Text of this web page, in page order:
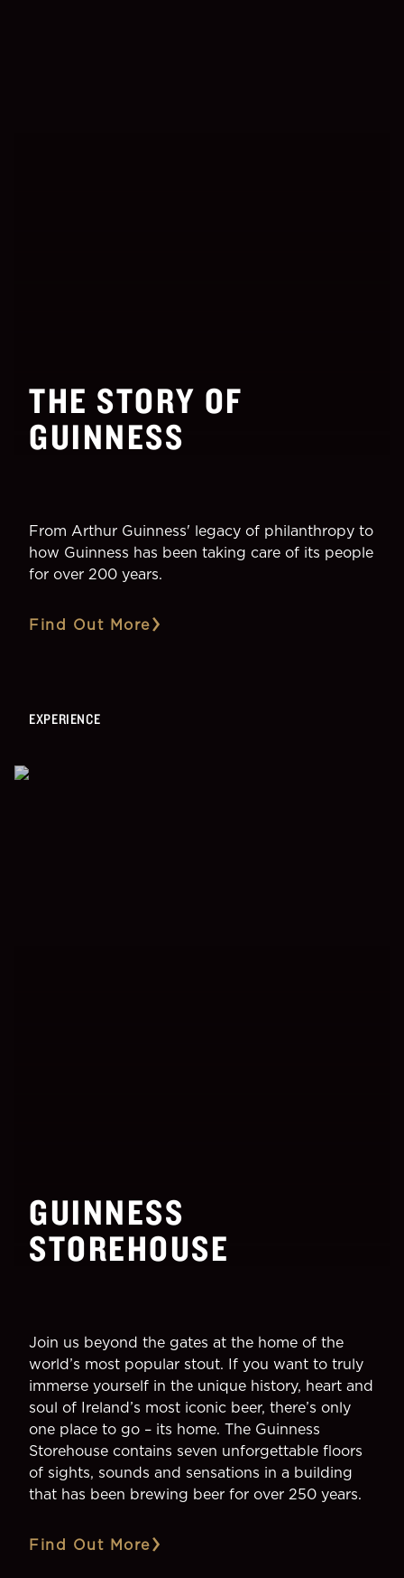
THE STORY OF
GUINNESS
From Arthur Guinness' legacy of philanthropy to
how Guinness has been taking care of its people
for over 200 years.
Find Out More
EXPERIENCE
GUINNESS
STOREHOUSE
Join us beyond the gates at the home of the
world’s most popular stout. If you want to truly
immerse yourself in the unique history, heart and
soul of Ireland’s most iconic beer, there’s only
one place to go – its home. The Guinness
Storehouse contains seven unforgettable floors
of sights, sounds and sensations in a building
that has been brewing beer for over 250 years.
Find Out More